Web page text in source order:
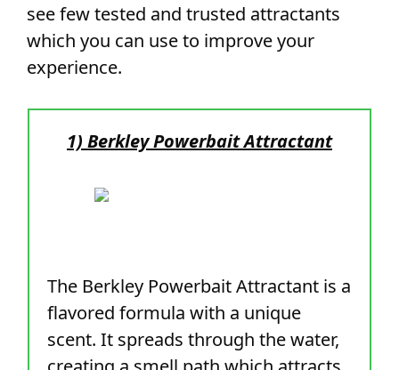
see few tested and trusted attractants
which you can use to improve your
experience.
1) Berkley Powerbait Attractant
The Berkley Powerbait Attractant is a
flavored formula with a unique
scent. It spreads through the water,